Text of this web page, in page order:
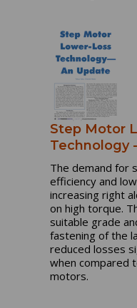
Step Motor
Technology
The demand for
efficiency and
increasing right
on high torque.
suitable grade
fastening of the
reduced losses
when compared
motors.